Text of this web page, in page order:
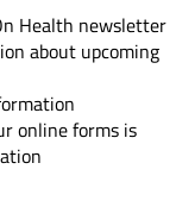
Health newsletter
about upcoming
online forms is